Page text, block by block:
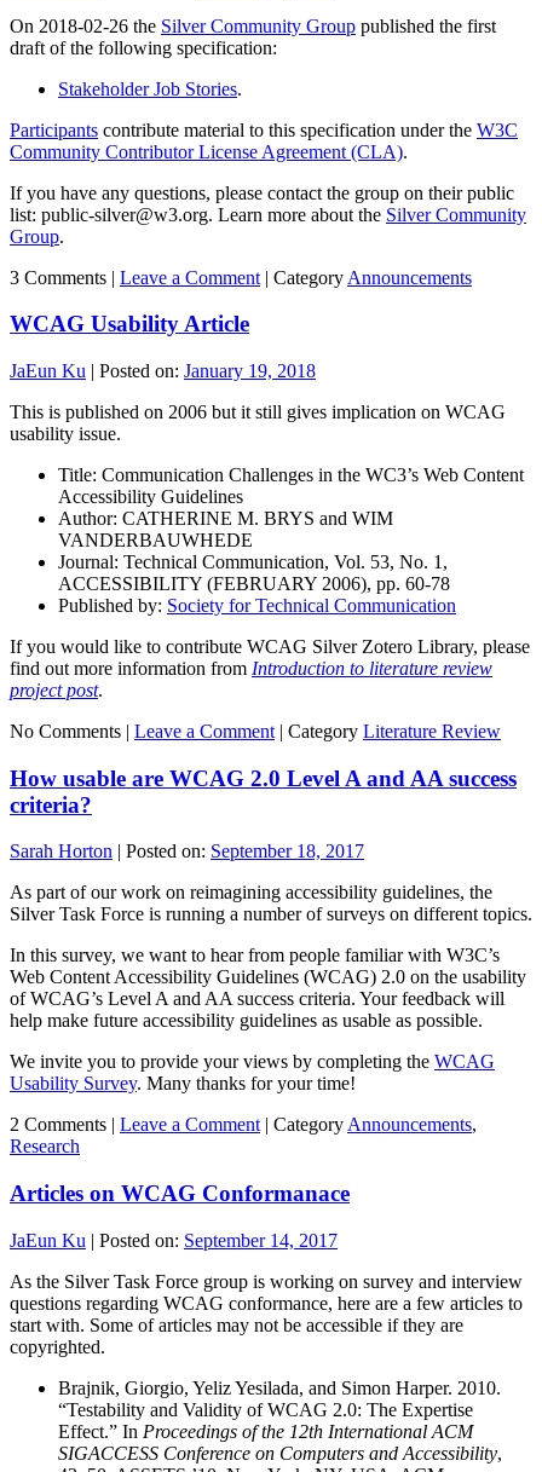
On 2018-02-26 the Silver Community Group published the first
draft of the following specification:
Stakeholder Job Stories.
Participants contribute material to this specification under the W3C
Community Contributor License Agreement (CLA).
If you have any questions, please contact the group on their public
list: public-silver@w3.org. Learn more about the Silver Community
Group.
3 Comments | Leave a Comment | Category Announcements
WCAG Usability Article
JaEun Ku | Posted on: January 19, 2018
This is published on 2006 but it still gives implication on WCAG
usability issue.
Title: Communication Challenges in the WC3’s Web Content
Accessibility Guidelines
Author: CATHERINE M. BRYS and WIM
VANDERBAUWHEDE
Journal: Technical Communication, Vol. 53, No. 1,
ACCESSIBILITY (FEBRUARY 2006), pp. 60-78
Published by: Society for Technical Communication
If you would like to contribute WCAG Silver Zotero Library, please
find out more information from Introduction to literature review
project post.
No Comments | Leave a Comment | Category Literature Review
How usable are WCAG 2.0 Level A and AA success
criteria?
Sarah Horton Posted on: September 18, 2017
As part of our work on reimagining accessibility guidelines, the
Silver Task Force is running a number of surveys on different topics.
In this survey, we want to hear from people familiar with W3C’s
Web Content Accessibility Guidelines (WCAG) 2.0 on the usability
of WCAG’s Level A and AA success criteria. Your feedback will
help make future accessibility guidelines as usable as possible.
We invite you to provide your views by completing the WCAG
Usability Survey. Many thanks for your time!
2 Comments | Leave a Comment| CategoryAnnouncements,
Research
Articles on WCAG Conformanace
JaEun Ku | Posted on: September 14, 2017
As the Silver Task Force group is working on survey and interview
questions regarding WCAG conformance, here are a few articles to
start with. Some of articles may not be accessible if they are
copyrighted.
Brajnik, Giorgio, Yeliz Yesilada, and Simon Harper. 2010.
“Testability and Validity of WCAG 2.0: The Expertise
Effect.” In Proceedings of the 12th International ACM
SIGACCESS Conference on Computers and Accessibility,